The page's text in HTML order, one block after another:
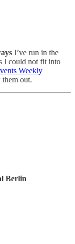
I’ve run in the
I could not fit into
Weekly
them out.
Berlin